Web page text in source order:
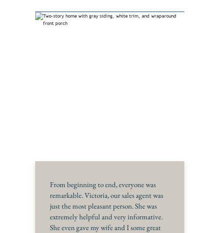
From beginning to end, everyone was
remarkable. Victoria, our sales agent was
just the most pleasant person. She was
extremely helpful and very informative.
She even gave my wife and I some great